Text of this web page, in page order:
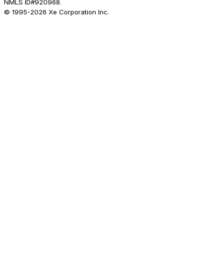
NMLS ID#920968.
© 1995-2026 Xe Corporation Inc.